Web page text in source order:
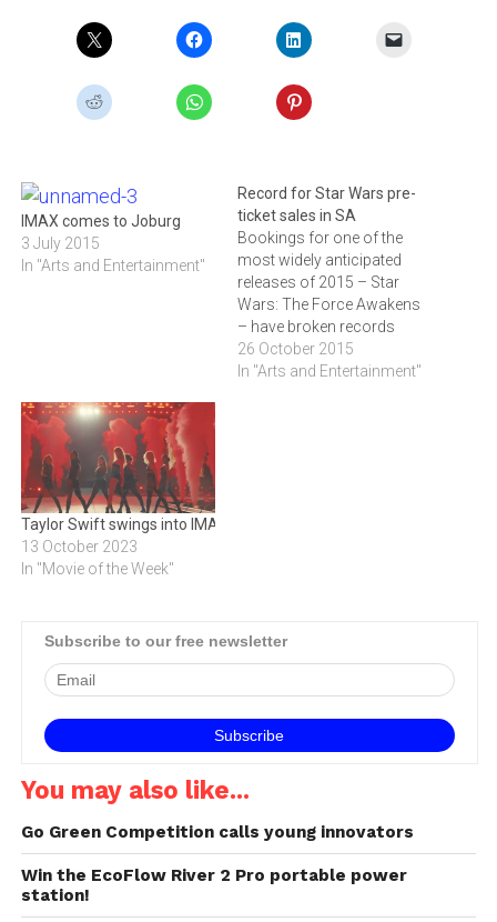
IMAX comes to Joburg
3 July 2015
In "Arts and Entertainment"
Record for Star Wars pre-
ticket sales in SA
Bookings for one of the
most widely anticipated
releases of 2015 – Star
Wars: The Force Awakens
– have broken records
at the Ster-Kinekor box
office. Bookings opened on
26 October 2015
In "Arts and Entertainment"
Taylor Swift swings into IMAX
13 October 2023
In "Movie of the Week"
Subscribe to our free newsletter
You may also like...
Go Green Competition calls young innovators
Win the EcoFlow River 2 Pro portable power
station!